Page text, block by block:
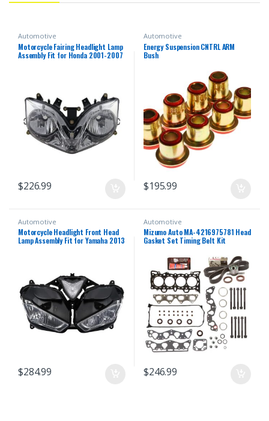
Automotive
Motorcycle Fairing Headlight Lamp
Assembly Fit for Honda 2001-2007
$226.99
Automotive
Energy Suspension CNTRL ARM
Bush
$195.99
Automotive
Motorcycle Headlight Front Head
Lamp Assembly Fit for Yamaha 2013
$284.99
Automotive
Mizumo Auto MA-4216975781 Head
Gasket Set Timing Belt Kit
1.6 D16Y5 D16Y7 D16Y8
$246.99